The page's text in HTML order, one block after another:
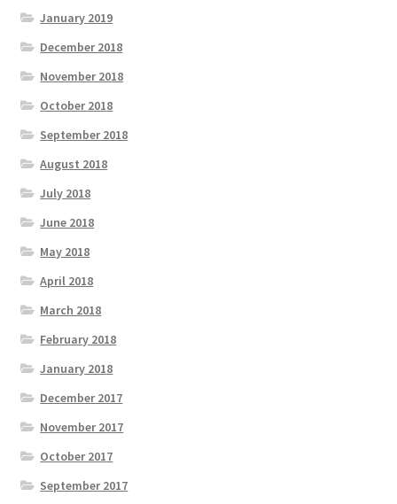
January 2019
December 2018
November 2018
October 2018
September 2018
August 2018
July 2018
June 2018
May 2018
April 2018
March 2018
February 2018
January 2018
December 2017
November 2017
October 2017
September 2017